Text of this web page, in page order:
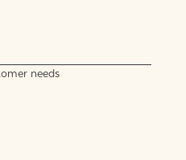
needs